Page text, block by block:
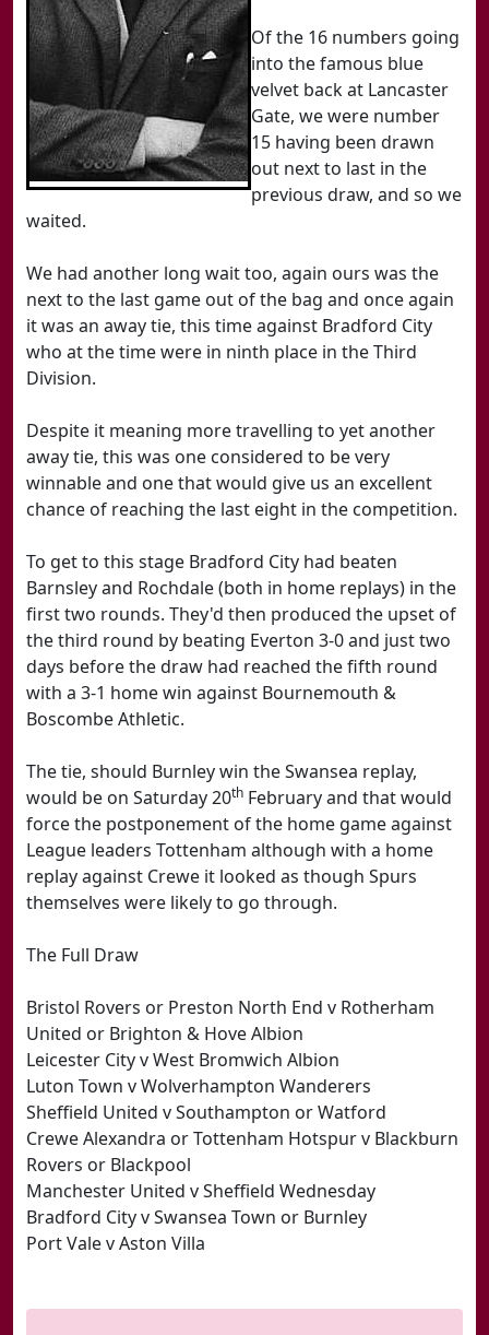
Of the 16 numbers going
into the famous blue
velvet back at Lancaster
Gate, we were number
15 having been drawn
out next to last in the
previous draw, and so we
waited.
We had another long wait too, again ours was the
next to the last game out of the bag and once again
it was an away tie, this time against Bradford City
who at the time were in ninth place in the Third
Division.
Despite it meaning more travelling to yet another
away tie, this was one considered to be very
winnable and one that would give us an excellent
chance of reaching the last eight in the competition.
To get to this stage Bradford City had beaten
Barnsley and Rochdale (both in home replays) in the
first two rounds. They'd then produced the upset of
the third round by beating Everton 3-0 and just two
days before the draw had reached the fifth round
with a 3-1 home win against Bournemouth &
Boscombe Athletic.
The tie, should Burnley win the Swansea replay,
would be on Saturday 20th February and that would
force the postponement of the home game against
League leaders Tottenham although with a home
replay against Crewe it looked as though Spurs
themselves were likely to go through.
The Full Draw
Bristol Rovers or Preston North End v Rotherham
United or Brighton & Hove Albion
Leicester City v West Bromwich Albion
Luton Town v Wolverhampton Wanderers
Sheffield United v Southampton or Watford
Crewe Alexandra or Tottenham Hotspur v Blackburn
Rovers or Blackpool
Manchester United v Sheffield Wednesday
Bradford City v Swansea Town or Burnley
Port Vale v Aston Villa